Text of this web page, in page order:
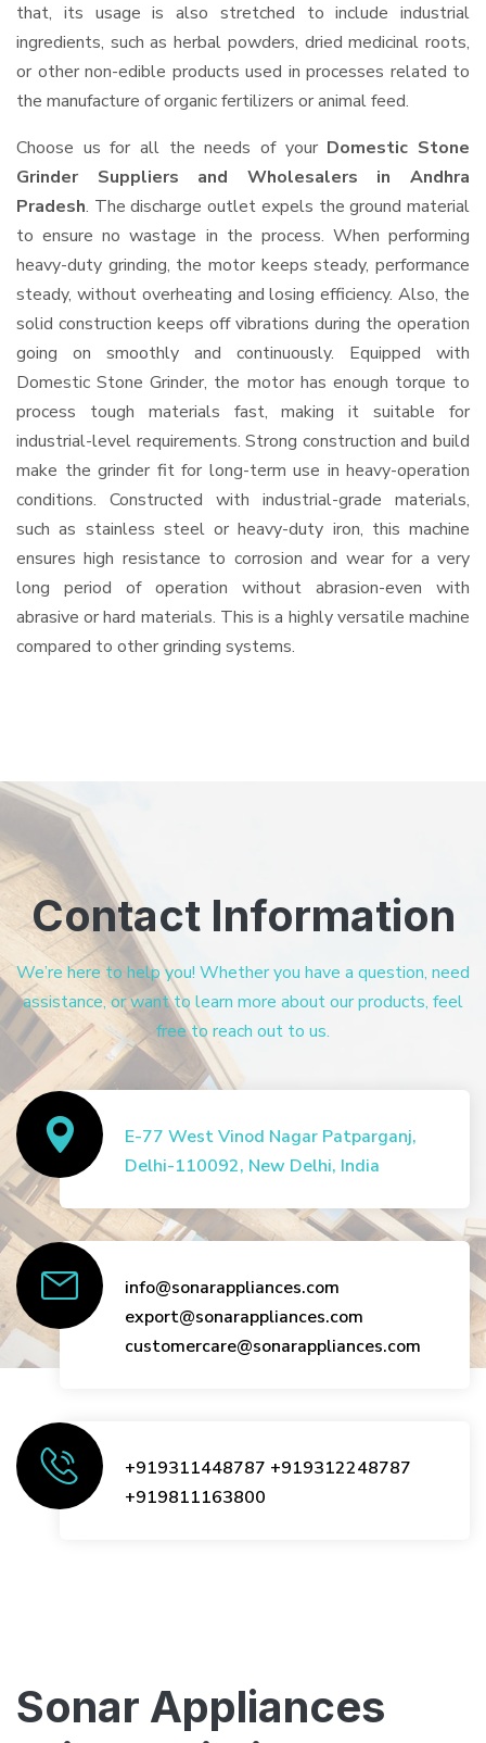
that, its usage is also stretched to include industrial
ingredients, such as herbal powders, dried medicinal roots,
or other non-edible products used in processes related to
the manufacture of organic fertilizers or animal feed.
Choose us for all the needs of your Domestic Stone
Grinder Suppliers and Wholesalers in Andhra
Pradesh. The discharge outlet expels the ground material
to ensure no wastage in the process. When performing
heavy-duty grinding, the motor keeps steady, performance
steady, without overheating and losing efficiency. Also, the
solid construction keeps off vibrations during the operation
going on smoothly and continuously. Equipped with
Domestic Stone Grinder, the motor has enough torque to
process tough materials fast, making it suitable for
industrial-level requirements. Strong construction and build
make the grinder fit for long-term use in heavy-operation
conditions. Constructed with industrial-grade materials,
such as stainless steel or heavy-duty iron, this machine
ensures high resistance to corrosion and wear for a very
long period of operation without abrasion-even with
abrasive or hard materials. This is a highly versatile machine
compared to other grinding systems.
Contact Information
We’re here to help you! Whether you have a question, need
assistance, or want to learn more about our products, feel
free to reach out to us.
E-77 West Vinod Nagar Patparganj,
Delhi-110092, New Delhi, India
info@sonarappliances.com
export@sonarappliances.com
customercare@sonarappliances.com
+919311448787 +919312248787
+919811163800
Sonar Appliances